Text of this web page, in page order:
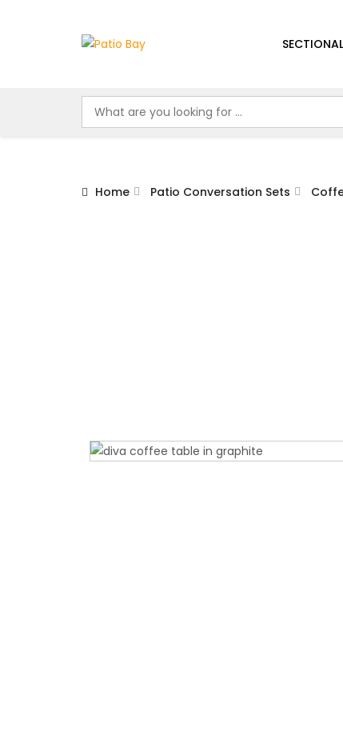
Home Patio Conversation Sets